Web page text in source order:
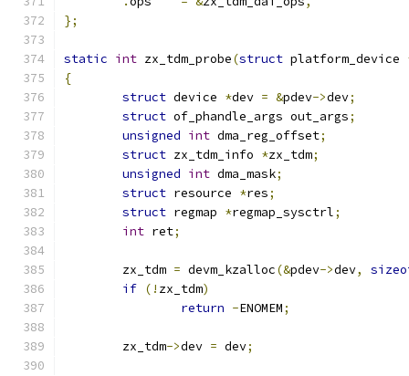
};
static int zx_tdm_probe(struct platform_device
{
struct device *dev = &pdev->dev;
struct of_phandle_args out_args;
unsigned int dma_reg_offset;
struct zx_tdm_info *zx_tdm;
unsigned int dma_mask;
struct resource *res;
struct regmap *regmap_sysctrl;
int ret;
	zx_tdm
= devm_kzalloc(&pdev->dev,
if (! zx_tdm)
return -ENOMEM;
	zx_tdm
->dev = dev;